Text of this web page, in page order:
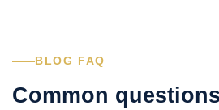
BLOG FAQ
Common